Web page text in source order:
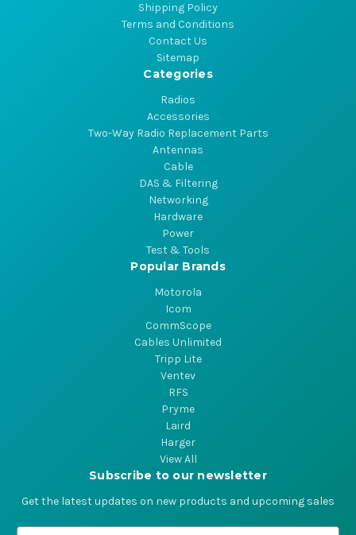
Shipping Policy
Terms and Conditions
Contact Us
Sitemap
Categories
Radios
Accessories
Two-Way Radio Replacement Parts
Antennas
Cable
DAS & Filtering
Networking
Hardware
Power
Test & Tools
Popular Brands
Motorola
Icom
CommScope
Cables Unlimited
Tripp Lite
Ventev
RFS
Pryme
Laird
Harger
View All
Subscribe to our newsletter
Get the latest updates on new products and upcoming sales